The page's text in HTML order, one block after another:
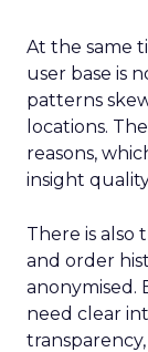
At the same
user base is
patterns
locations.
reasons,
insight
There is also
and order
anonymised.
need clear